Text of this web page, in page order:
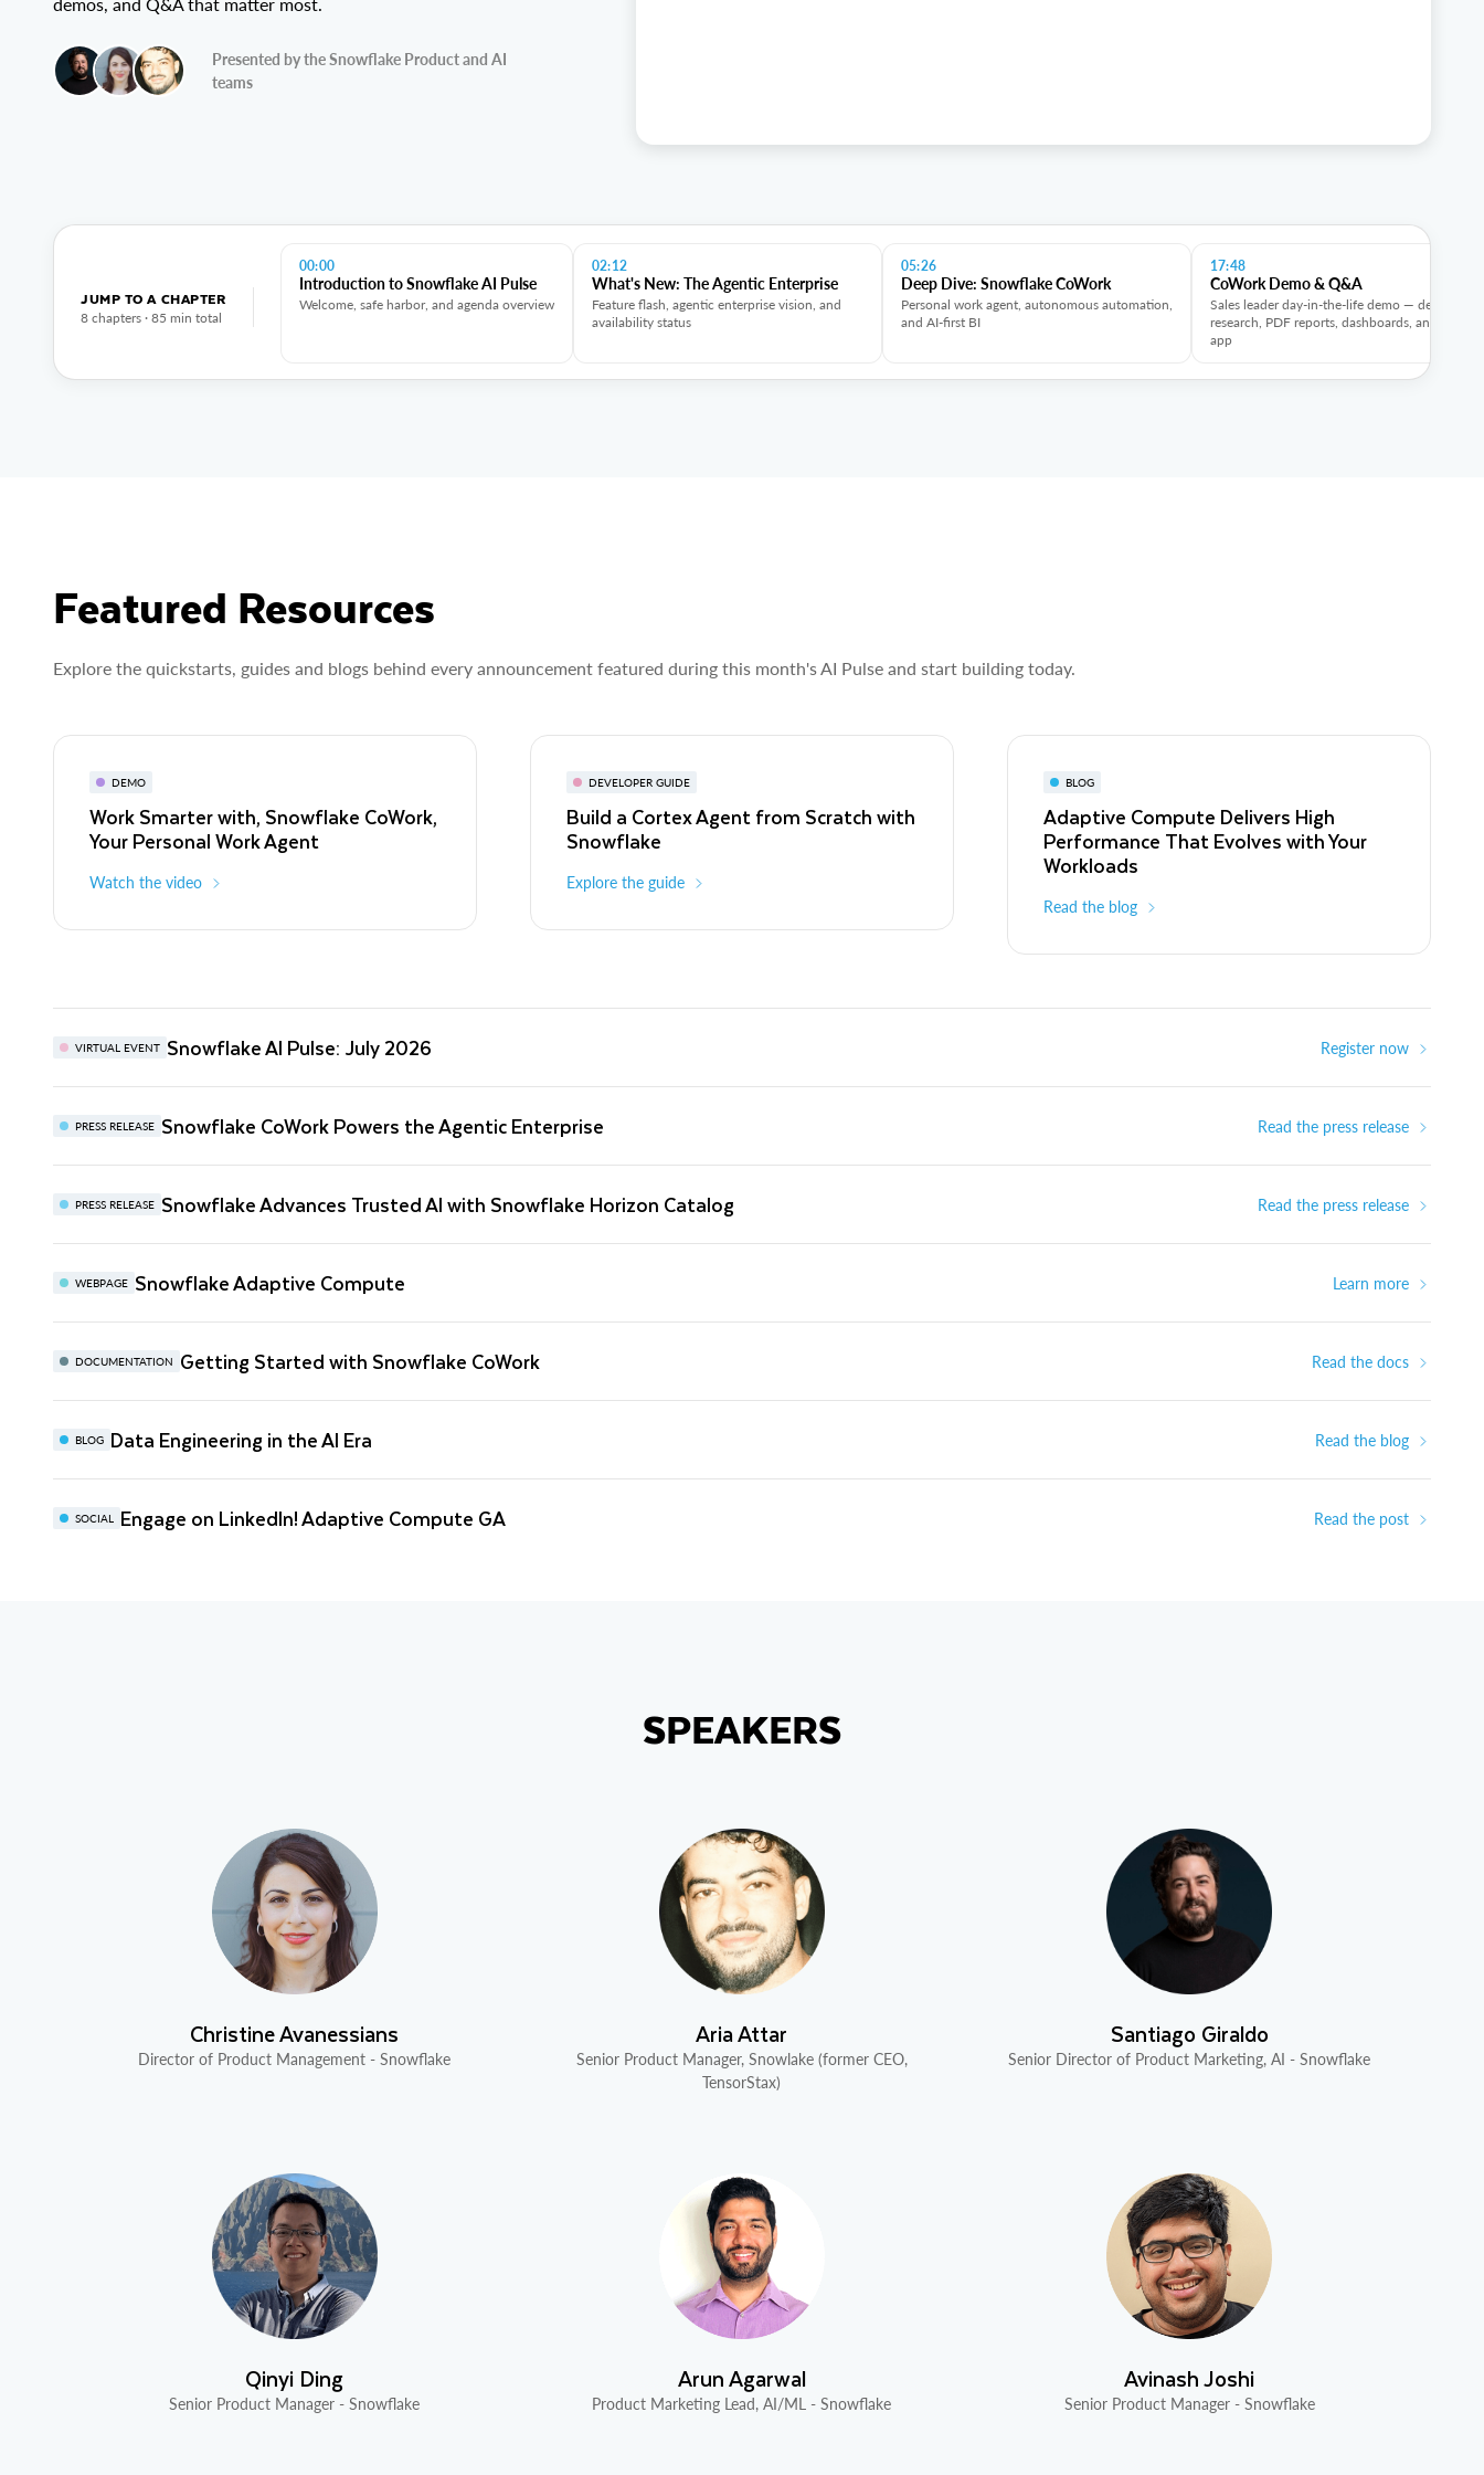
Presented by the Snowflake Product and AI
teams
JUMP TO A CHAPTER
8 chapters · 85 min total
00:00
Introduction to Snowflake AI Pulse
Welcome, safe harbor, and agenda overview
02:12
What's New: The Agentic Enterprise
Feature flash, agentic enterprise vision, and
availability status
05:26
Deep Dive: Snowflake CoWork
Personal work agent, autonomous automation,
and AI-first BI
17:48
CoWork Demo & Q&A
Sales leader day-in-the-life demo — deep
research, PDF reports, dashboards, and mobile
app
Featured Resources
Explore the quickstarts, guides and blogs behind every announcement featured during this month's AI Pulse and start building today.
DEMO
Work Smarter with, Snowflake CoWork,
Your Personal Work Agent
Watch the video
DEVELOPER GUIDE
Build a Cortex Agent from Scratch with
Snowflake
Explore the guide
BLOG
Adaptive Compute Delivers High
Performance That Evolves with Your
Workloads
Read the blog
VIRTUAL EVENT Snowflake AI Pulse: July 2026 Register now
PRESS RELEASE Snowflake CoWork Powers the Agentic Enterprise Read the press release
PRESS RELEASE Snowflake Advances Trusted AI with Snowflake Horizon Catalog Read the press release
WEBPAGE Snowflake Adaptive Compute Learn more
DOCUMENTATION Getting Started with Snowflake CoWork Read the docs
BLOG Data Engineering in the AI Era Read the blog
SOCIAL Engage on LinkedIn! Adaptive Compute GA Read the post
SPEAKERS
Christine Avanessians
Director of Product Management - Snowflake
Aria Attar
Senior Product Manager, Snowlake (former CEO,
TensorStax)
Santiago Giraldo
Senior Director of Product Marketing, AI - Snowflake
Qinyi Ding
Senior Product Manager - Snowflake
Arun Agarwal
Product Marketing Lead, AI/ML - Snowflake
Avinash Joshi
Senior Product Manager - Snowflake